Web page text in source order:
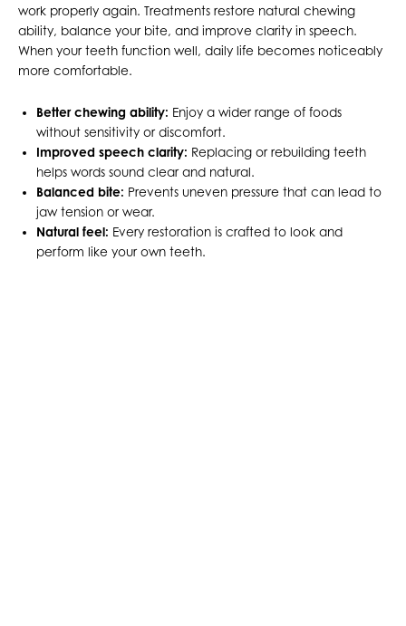
work properly again. Treatments restore natural chewing
ability, balance your bite, and improve clarity in speech.
When your teeth function well, daily life becomes noticeably
more comfortable.
Better chewing ability: Enjoy a wider range of foods
without sensitivity or discomfort.
Improved speech clarity: Replacing or rebuilding teeth
helps words sound clear and natural.
Balanced bite: Prevents uneven pressure that can lead to
jaw tension or wear.
Natural feel: Every restoration is crafted to look and
perform like your own teeth.